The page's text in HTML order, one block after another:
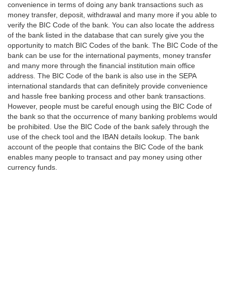
convenience in terms of doing any bank transactions such as
money transfer, deposit, withdrawal and many more if you able to
verify the BIC Code of the bank. You can also locate the address
of the bank listed in the database that can surely give you the
opportunity to match BIC Codes of the bank. The BIC Code of the
bank can be use for the international payments, money transfer
and many more through the financial institution main office
address. The BIC Code of the bank is also use in the SEPA
international standards that can definitely provide convenience
and hassle free banking process and other bank transactions.
However, people must be careful enough using the BIC Code of
the bank so that the occurrence of many banking problems would
be prohibited. Use the BIC Code of the bank safely through the
use of the check tool and the IBAN details lookup. The bank
account of the people that contains the BIC Code of the bank
enables many people to transact and pay money using other
currency funds.